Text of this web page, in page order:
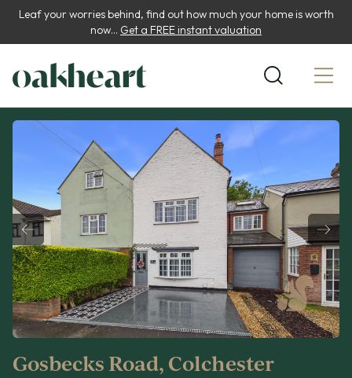
Leaf your worries behind, find out how much your home is worth
now... Get a FREE instant valuation
Gosbecks Road, Colchester